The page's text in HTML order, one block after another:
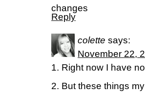
changes
Reply
colette says:
November 22,
1. Right now I have
2. But these things